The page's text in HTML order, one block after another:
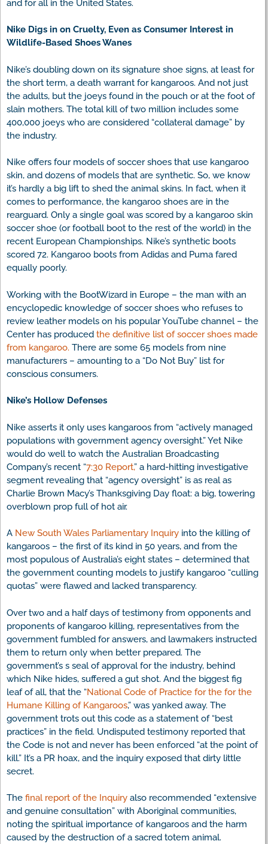
and for all in the United States.
Nike Digs in on Cruelty, Even as Consumer Interest in
Wildlife-Based Shoes Wanes
Nike’s doubling down on its signature shoe signs, at least for
the short term, a death warrant for kangaroos. And not just
the adults, but the joeys found in the pouch or at the foot of
slain mothers. The total kill of two million includes some
400,000 joeys who are considered “collateral damage” by
the industry.
Nike offers four models of soccer shoes that use kangaroo
skin, and dozens of models that are synthetic. So, we know
it’s hardly a big lift to shed the animal skins. In fact, when it
comes to performance, the kangaroo shoes are in the
rearguard. Only a single goal was scored by a kangaroo skin
soccer shoe (or football boot to the rest of the world) in the
recent European Championships. Nike’s synthetic boots
scored 72. Kangaroo boots from Adidas and Puma fared
equally poorly.
Working with the BootWizard in Europe – the man with an
encyclopedic knowledge of soccer shoes who refuses to
review leather models on his popular YouTube channel – the
Center has produced the definitive list of soccer shoes made
from kangaroo. There are some 65 models from nine
manufacturers – amounting to a “Do Not Buy” list for
conscious consumers.
Nike’s Hollow Defenses
Nike asserts it only uses kangaroos from “actively managed
populations with government agency oversight.” Yet Nike
would do well to watch the Australian Broadcasting
Company’s recent “7:30 Report,” a hard-hitting investigative
segment revealing that “agency oversight” is as real as
Charlie Brown Macy’s Thanksgiving Day float: a big, towering
overblown prop full of hot air.
A New South Wales Parliamentary Inquiry into the killing of
kangaroos – the first of its kind in 50 years, and from the
most populous of Australia’s eight states – determined that
the government counting models to justify kangaroo “culling
quotas” were flawed and lacked transparency.
Over two and a half days of testimony from opponents and
proponents of kangaroo killing, representatives from the
government fumbled for answers, and lawmakers instructed
them to return only when better prepared. The
government’s s seal of approval for the industry, behind
which Nike hides, suffered a gut shot. And the biggest fig
leaf of all, that the “National Code of Practice for the for the
Humane Killing of Kangaroos,” was yanked away. The
government trots out this code as a statement of “best
practices” in the field. Undisputed testimony reported that
the Code is not and never has been enforced “at the point of
kill.” It’s a PR hoax, and the inquiry exposed that dirty little
secret.
The final report of the Inquiry also recommended “extensive
and genuine consultation” with Aboriginal communities,
noting the spiritual importance of kangaroos and the harm
caused by the destruction of a sacred totem animal.